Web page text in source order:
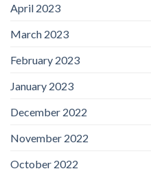
April 2023
March 2023
February 2023
January 2023
December 2022
November 2022
October 2022